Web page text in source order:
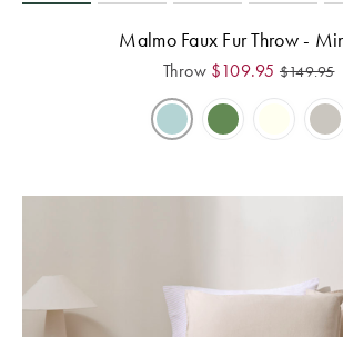
Malmo Faux Fur Throw -
Throw $109.95 $149.95